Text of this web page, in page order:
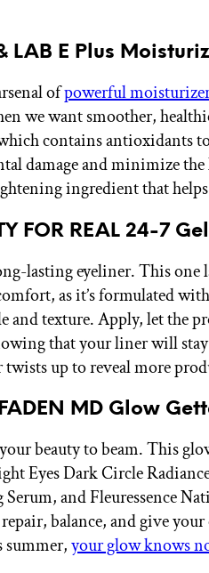
LAB E Plus
ofpowerful
we want smoother,
contains antioxidants
damage and minimize the
ingredient that
FOR REAL 24-7
lasting eyeliner. This
as it’s formulated
and texture. Apply, let the
that your liner will
twists up to reveal more
MD Glow
beauty to beam. This
Eyes Dark Circle
and Fleuressence
balance, and give
summer,your glow knows